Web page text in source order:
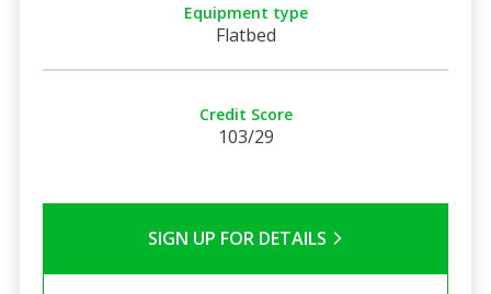
Equipment type
Flatbed
Credit Score
103/29
SIGN UP FOR DETAILS